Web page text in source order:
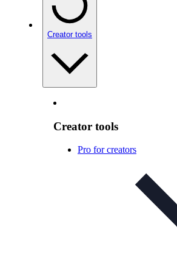
Creator tools
Creator tools
Pro for creators